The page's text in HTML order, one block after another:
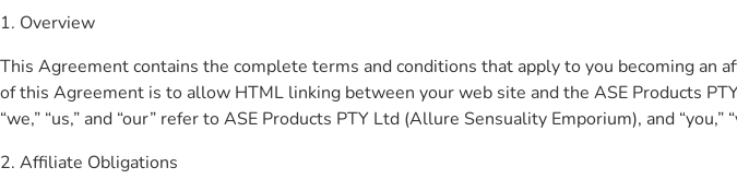
1. Overview
This Agreement contains the complete terms and conditions that apply to you becoming
of this Agreement is to allow HTML linking between your web site and the ASE Products
“we,” “us,” and “our” refer to ASE Products PTY Ltd (Allure Sensuality Emporium), and “you,”
2. Affiliate Obligations